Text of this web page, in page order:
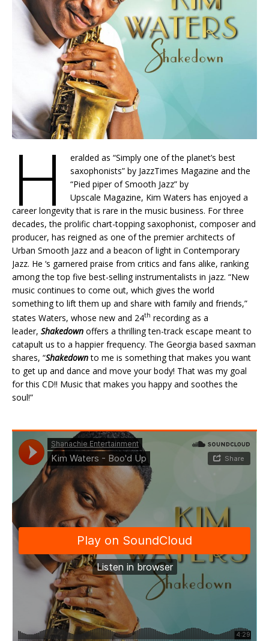
H
eralded as “Simply one of the planet’s best
saxophonists” by JazzTimes Magazine and the
“Pied piper of Smooth Jazz” by
Upscale Magazine, Kim Waters has enjoyed a
career longevity that is rare in the music business. For three
decades, the prolific chart-topping saxophonist, composer and
producer, has reigned as one of the premier architects of
Urban Smooth Jazz and a beacon of light in Contemporary
Jazz. He ‘s garnered praise from critics and fans alike, ranking
among the top five best-selling instrumentalists in jazz. “New
music continues to come out, which gives the world
something to lift them up and share with family and friends,”
states Waters, whose new and 24th recording as a
leader, Shakedown offers a thrilling ten-track escape meant to
catapult us to a happier frequency. The Georgia based saxman
shares, “Shakedownto me is something that makes you want
to get up and dance and move your body! That was my goal
for this CD!! Music that makes you happy and soothes the
soul!”